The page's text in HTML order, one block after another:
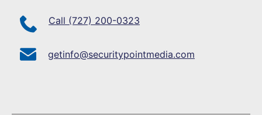
Call (727) 200-0323
getinfo@securitypointmedia.com